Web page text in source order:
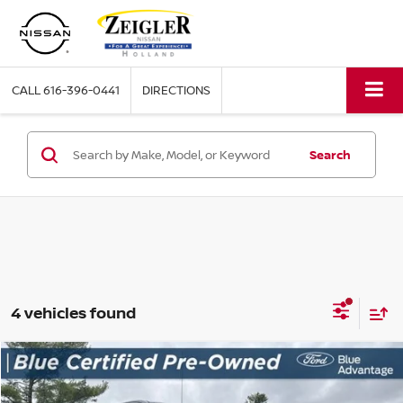
CALL616-396-0441 DIRECTIONS
Search
4 vehicles found
USED2021GMC SIERRA 1500ELEVATION
$31,304
Compare Vehicle